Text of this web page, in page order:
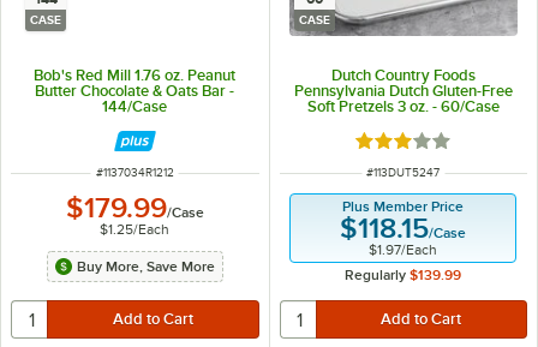
CASE
Bob's Red Mill 1.76 oz. Peanut
Butter Chocolate & Oats Bar -
144/Case
ITEM NUMBER
#1137034R1212
$179.99/Case
$1.25/Each
Buy More, Save More
CASE
Dutch Country Foods
Pennsylvania Dutch Gluten-Free
Soft Pretzels 3 oz. - 60/Case
Rated 3 out of 5
ITEM NUMBER
#113DUT5247
Plus Member Price
$118.15/Case
$1.97/Each
Regularly $139.99